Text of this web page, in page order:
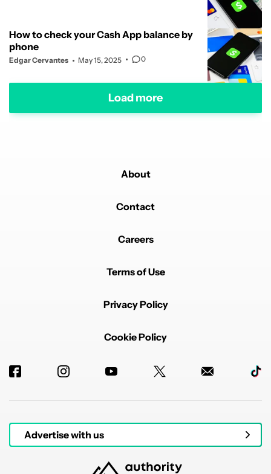
How to check your Cash App balance by
phone
Edgar Cervantes May 15, 2025 0
Load more
About
Contact
Careers
Terms of Use
Privacy Policy
Cookie Policy
Advertise with us